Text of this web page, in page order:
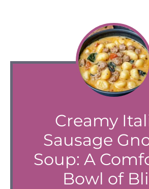
Creamy
Sausage
Soup: A
Bowl of